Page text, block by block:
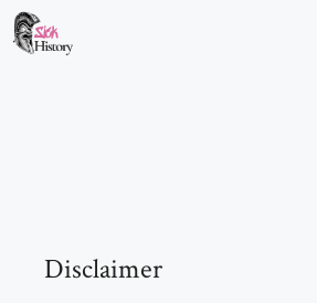
Skip
to
Disclaimer